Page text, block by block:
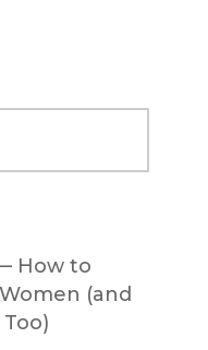
How to
(and